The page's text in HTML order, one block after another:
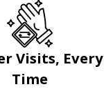
Visits, Every
Time